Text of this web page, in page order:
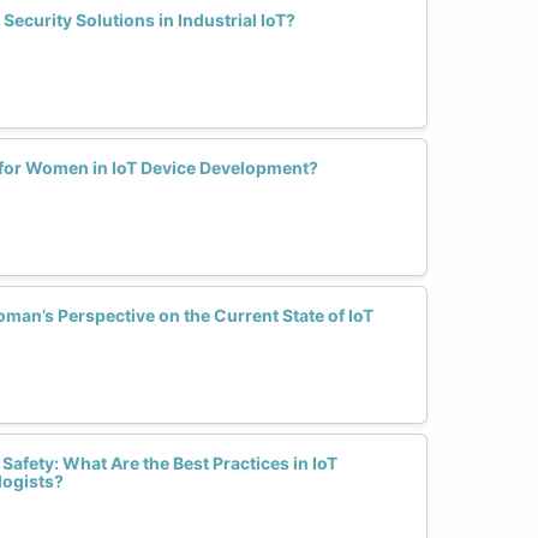
Solutions in Industrial IoT?
Women in IoT Device Development?
Perspective on the Current State of IoT
What Are the Best Practices in IoT